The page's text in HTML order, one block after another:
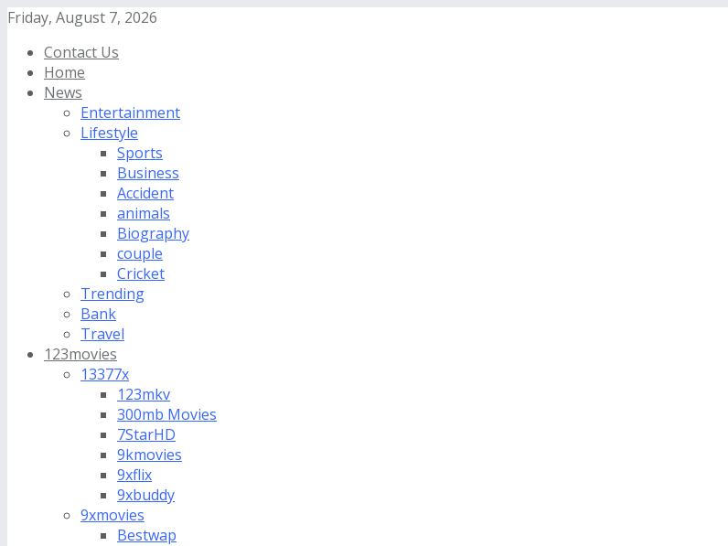
Friday, August 7, 2026
Contact Us
Home
News
Entertainment
Lifestyle
Sports
Business
Accident
animals
Biography
couple
Cricket
Trending
Bank
Travel
123movies
13377x
123mkv
300mb Movies
7StarHD
9kmovies
9xflix
9xbuddy
9xmovies
Bestwap